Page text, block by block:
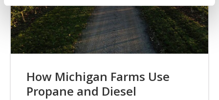
How Michigan Farms Use
Propane and Diesel